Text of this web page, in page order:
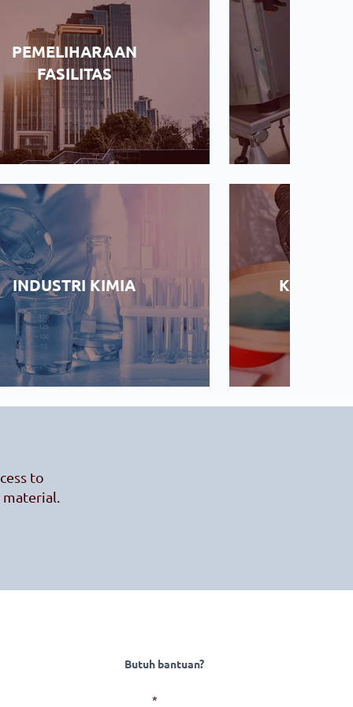
PEMELIHARAAN
FASILITAS
INDUSTRI KIMIA
to
Butuh bantuan?